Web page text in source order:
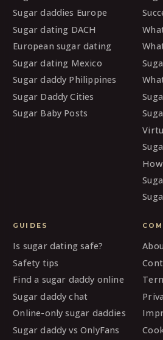
Sugar daddies Europe
Sugar dating DACH
European sugar dating
Sugar dating Mexico
Sugar daddy Philippines
Sugar Daddy Cities
Sugar Baby Posts
GUIDES
Is sugar dating safe?
Safety tips
Find a sugar daddy online
Sugar daddy chat
Online-only sugar daddies
Sugar daddy vs OnlyFans